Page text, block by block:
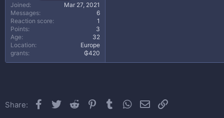
Joined
Mar 27, 2021
Messages
6
Reaction score
1
Points
3
Age
32
Location
Europe
grants
₲420
Share: Facebook
Twitter Reddit PinterestTumblrWhatsApp
Email